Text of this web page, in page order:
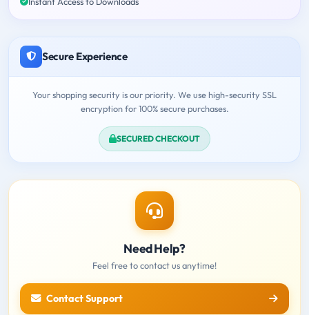
Secure Experience
Your shopping security is our priority. We use high-security SSL
encryption for 100% secure purchases.
SECURED CHECKOUT
Need Help?
Feel free to contact us anytime!
Contact Support